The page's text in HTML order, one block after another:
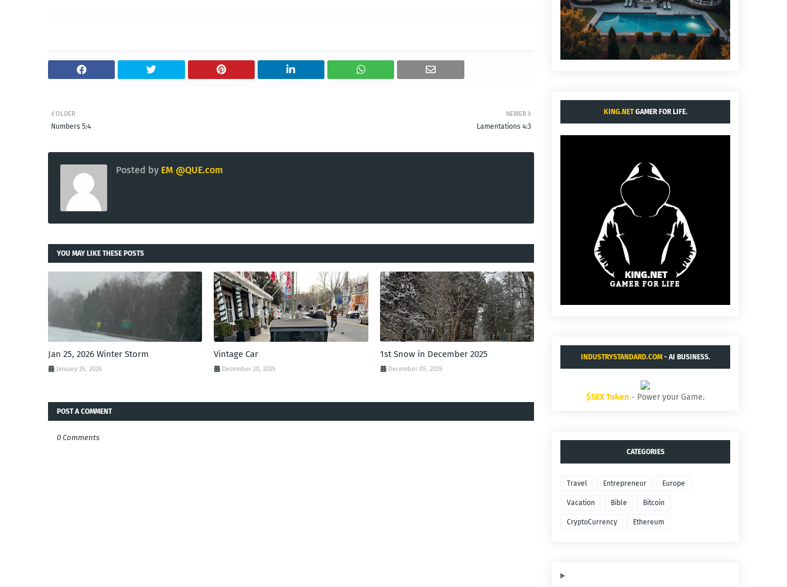
NEWER
Lamentations 4:3
OLDER
Numbers 5:4
Posted by EM @QUE.com
YOU MAY LIKE THESE POSTS
Jan 25, 2026 Winter Storm
January 25, 2026
Vintage Car
December 20, 2025
1st Snow in December 2025
December 05, 2025
POST A COMMENT
0 Comments
KING.NETGAMER FOR LIFE.
INDUSTRYSTANDARD.COM- AI BUSINESS.
$SEX Token - Power your Game.
CATEGORIES
Travel Entrepreneur Europe
Vacation Bible Bitcoin
CryptoCurrency Ethereum